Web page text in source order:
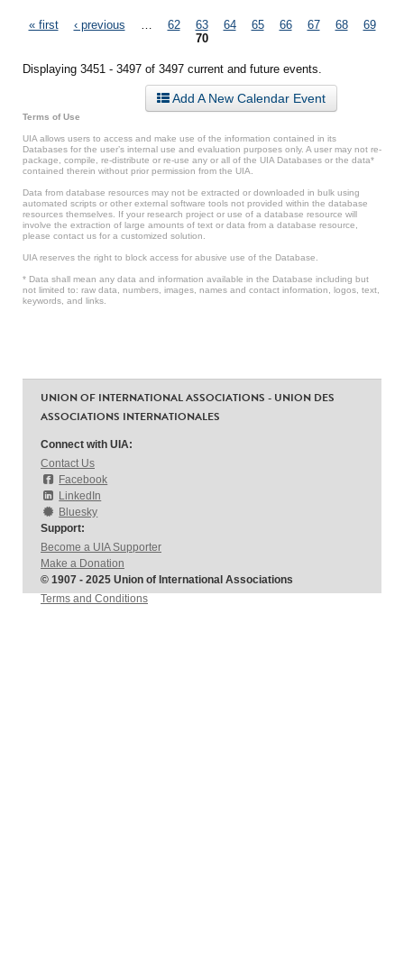
Pages
« first ‹ previous 62 63 64 65 66 67 68
69
70
Displaying 3451 - 3497 of 3497 current and future events.
Add A New Calendar Event
Terms of Use
UIA allows users to access and make use of the information contained in its
Databases for the user’s internal use and evaluation purposes only. A user may not re-
package, compile, re-distribute or re-use any or all of the UIA Databases or the data*
contained therein without prior permission from the UIA.
Data from database resources may not be extracted or downloaded in bulk using
automated scripts or other external software tools not provided within the database
resources themselves. If your research project or use of a database resource will
involve the extraction of large amounts of text or data from a database resource,
please contact us for a customized solution.
UIA reserves the right to block access for abusive use of the Database.
* Data shall mean any data and information available in the Database including but
not limited to: raw data, numbers, images, names and contact information, logos, text,
keywords, and links.
UNION OF INTERNATIONAL ASSOCIATIONS - UNION DES
ASSOCIATIONS INTERNATIONALES
Connect with UIA:
Contact Us
Facebook
LinkedIn
Bluesky
Support:
Become a UIA Supporter
Make a Donation
© 1907 - 2025 Union of International Associations
Terms and Conditions